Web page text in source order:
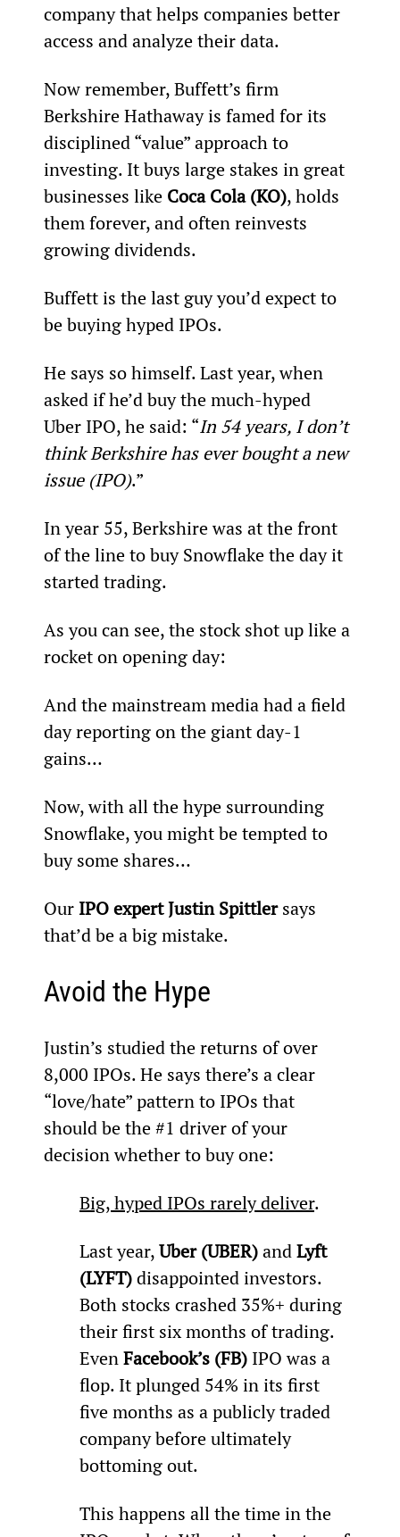
company that helps companies better
access and analyze their data.
Now remember, Buffett’s firm
Berkshire Hathaway is famed for its
disciplined “value” approach to
investing. It buys large stakes in great
businesses like Coca Cola (KO), holds
them forever, and often reinvests
growing dividends.
Buffett is the last guy you’d expect to
be buying hyped IPOs.
He says so himself. Last year, when
asked if he’d buy the much-hyped
Uber IPO, he said: “In 54 years, I don’t
think Berkshire has ever bought a new
issue (IPO).”
In year 55, Berkshire was at the front
of the line to buy Snowflake the day it
started trading.
As you can see, the stock shot up like a
rocket on opening day:
And the mainstream media had a field
day reporting on the giant day-1
gains…
Now, with all the hype surrounding
Snowflake, you might be tempted to
buy some shares…
Our IPO expert Justin Spittler says
that’d be a big mistake.
Avoid the Hype
Justin’s studied the returns of over
8,000 IPOs. He says there’s a clear
“love/hate” pattern to IPOs that
should be the #1 driver of your
decision whether to buy one:
Big, hyped IPOs rarely deliver.
Last year, Uber (UBER) and Lyft
(LYFT) disappointed investors.
Both stocks crashed 35%+ during
their first six months of trading.
Even Facebook’s (FB) IPO was a
flop. It plunged 54% in its first
five months as a publicly traded
company before ultimately
bottoming out.
This happens all the time in the